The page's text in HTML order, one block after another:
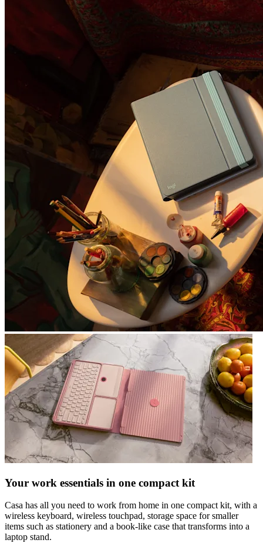
Your work essentials in one compact kit
Casa has all you need to work from home in one compact kit, with a
wireless keyboard, wireless touchpad, storage space for smaller
items such as stationery and a book-like case that transforms into a
laptop stand.